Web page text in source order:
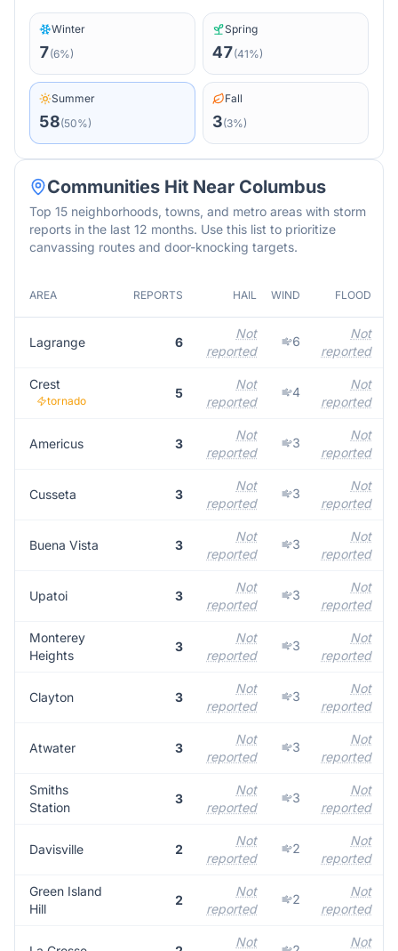
Winter
7(6%)
Spring
47(41%)
Summer
58(50%)
Fall
3(3%)
Communities Hit Near Columbus
Top 15 neighborhoods, towns, and metro areas with storm
reports in the last 12 months. Use this list to prioritize
canvassing routes and door-knocking targets.
AREA REPORTS HAIL WIND FLOOD
Lagrange 6
Not
reported
6
Not
reported
Crest
tornado
5
Not
reported
4
Not
reported
Americus 3
Not
reported
3
Not
reported
Cusseta 3
Not
reported
3
Not
reported
Buena Vista 3
Not
reported
3
Not
reported
Upatoi 3
Not
reported
3
Not
reported
Monterey
Heights
3
Not
reported
3
Not
reported
Clayton 3
Not
reported
3
Not
reported
Atwater 3
Not
reported
3
Not
reported
Smiths
Station
3
Not
reported
3
Not
reported
Davisville 2
Not
reported
2
Not
reported
Green Island
Hill
2
Not
reported
2
Not
reported
Not
Not